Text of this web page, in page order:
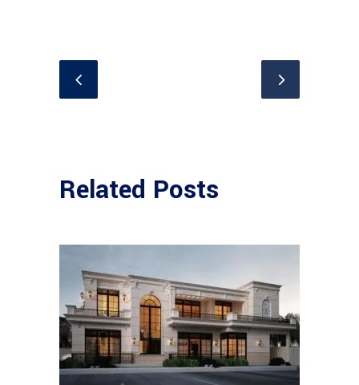
Related Posts